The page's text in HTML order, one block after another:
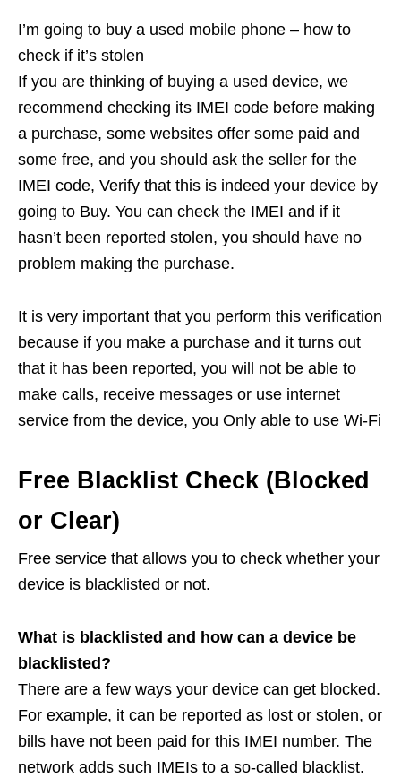
I’m going to buy a used mobile phone – how to
check if it’s stolen
If you are thinking of buying a used device, we
recommend checking its IMEI code before making
a purchase, some websites offer some paid and
some free, and you should ask the seller for the
IMEI code, Verify that this is indeed your device by
going to Buy. You can check the IMEI and if it
hasn’t been reported stolen, you should have no
problem making the purchase.
It is very important that you perform this verification
because if you make a purchase and it turns out
that it has been reported, you will not be able to
make calls, receive messages or use internet
service from the device, you Only able to use Wi-Fi
Free Blacklist Check (Blocked
or Clear)
Free service that allows you to check whether your
device is blacklisted or not.
What is blacklisted and how can a device be
blacklisted?
There are a few ways your device can get blocked.
For example, it can be reported as lost or stolen, or
bills have not been paid for this IMEI number. The
network adds such IMEIs to a so-called blacklist.